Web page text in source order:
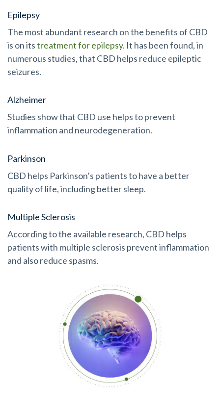
Epilepsy
The most abundant research on the benefits of CBD
is on itstreatment for epilepsy. It has been found, in
numerous studies, that CBD helps reduce epileptic
seizures.
Alzheimer
Studies show that CBD use helps to prevent
inflammation and neurodegeneration.
Parkinson
CBD helps Parkinson’s patients to have a better
quality of life, including better sleep.
Multiple Sclerosis
According to the available research, CBD helps
patients with multiple sclerosis prevent inflammation
and also reduce spasms.